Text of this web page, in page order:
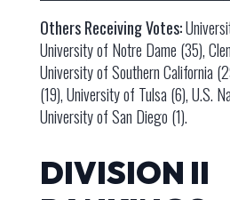
Others Receiving Votes:
University of Notre Dame (35),
University of Southern California
(19), University of Tulsa (6), U.S.
University of San Diego (1).
DIVISION II